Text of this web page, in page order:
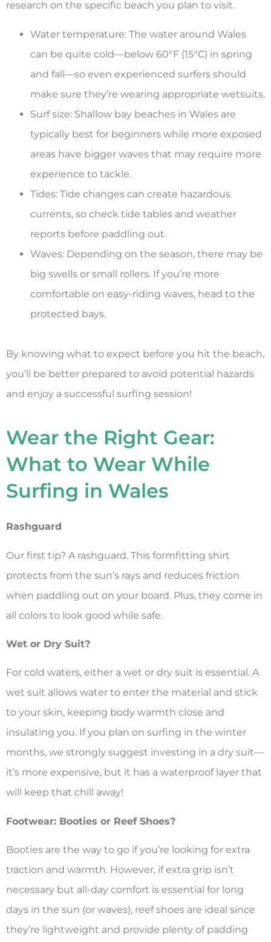
research on the specific beach you plan to visit.
Water temperature: The water around Wales
can be quite cold—below 60°F (15°C) in spring
and fall—so even experienced surfers should
make sure they’re wearing appropriate wetsuits.
Surf size: Shallow bay beaches in Wales are
typically best for beginners while more exposed
areas have bigger waves that may require more
experience to tackle.
Tides: Tide changes can create hazardous
currents, so check tide tables and weather
reports before paddling out.
Waves: Depending on the season, there may be
big swells or small rollers. If you’re more
comfortable on easy-riding waves, head to the
protected bays.
By knowing what to expect before you hit the beach,
you’ll be better prepared to avoid potential hazards
and enjoy a successful surfing session!
Wear the Right Gear:
What to Wear While
Surfing in Wales
Rashguard
Our first tip? A rashguard. This formfitting shirt
protects from the sun’s rays and reduces friction
when paddling out on your board. Plus, they come in
all colors to look good while safe.
Wet or Dry Suit?
For cold waters, either a wet or dry suit is essential. A
wet suit allows water to enter the material and stick
to your skin, keeping body warmth close and
insulating you. If you plan on surfing in the winter
months, we strongly suggest investing in a dry suit—
it’s more expensive, but it has a waterproof layer that
will keep that chill away!
Footwear: Booties or Reef Shoes?
Booties are the way to go if you’re looking for extra
traction and warmth. However, if extra grip isn’t
necessary but all-day comfort is essential for long
days in the sun (or waves), reef shoes are ideal since
they’re lightweight and provide plenty of padding